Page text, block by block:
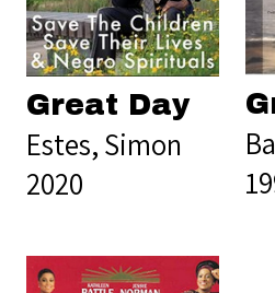
Great Day
Estes, Simon
2020